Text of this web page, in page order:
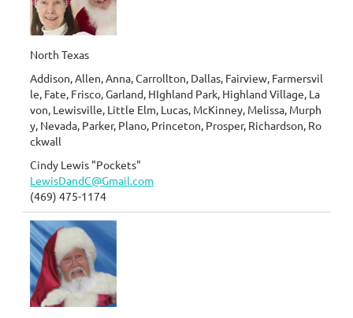
North Texas
Addison, Allen, Anna, Carrollton, Dallas, Fairview, Farmersvil
le, Fate, Frisco, Garland, HIghland Park, Highland Village, La
von, Lewisville, Little Elm, Lucas, McKinney, Melissa, Murph
y, Nevada, Parker, Plano, Princeton, Prosper, Richardson, Ro
ckwall
Cindy Lewis "Pockets"
LewisDandC@Gmail.com
(469) 475-1174